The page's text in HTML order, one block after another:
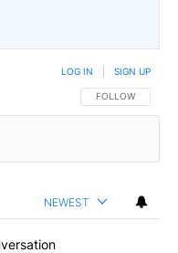
FOLLOW THIS
FOLLOW
LOG IN SIGN UP
NEWEST